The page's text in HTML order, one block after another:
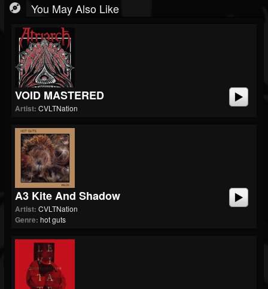
You May Also Like
VOID MASTERED
Artist: CVLTNation
A3 Kite And Shadow
Artist: CVLTNation
Genre: hot guts